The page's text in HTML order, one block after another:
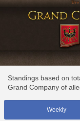
Standings based on
Grand Company of
Weekly